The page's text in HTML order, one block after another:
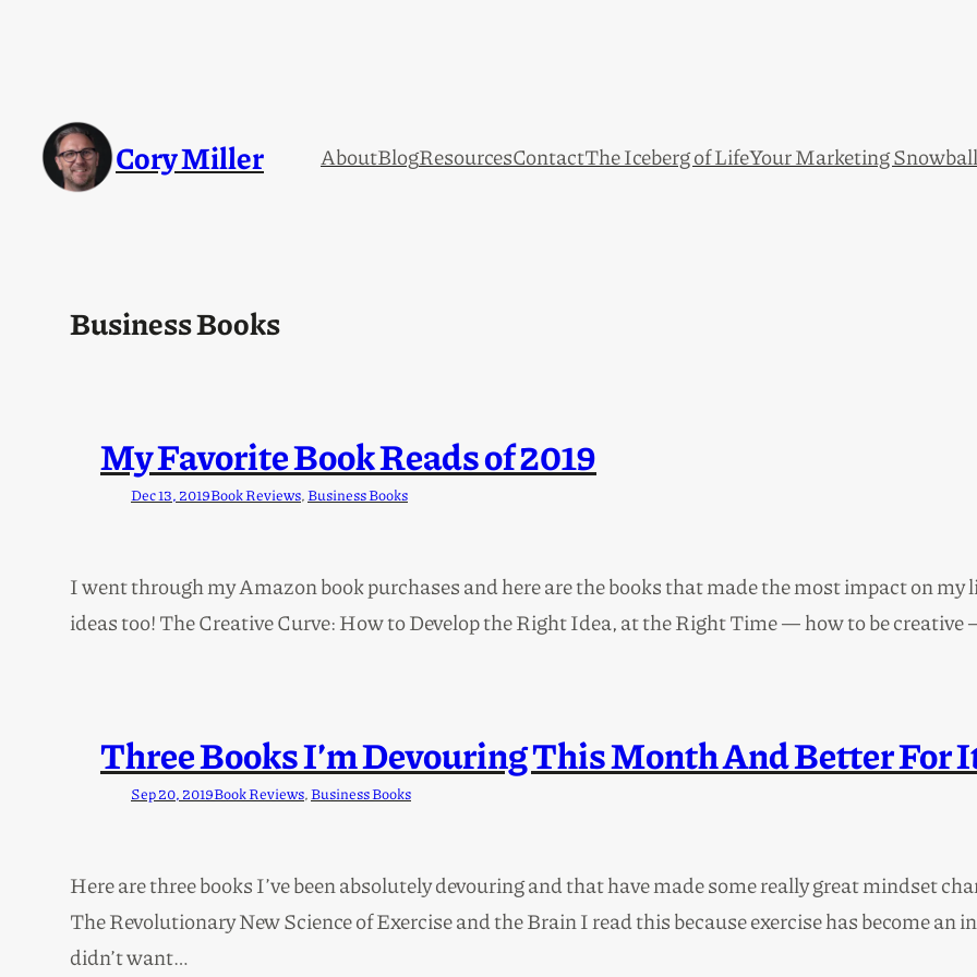
Cory Miller AboutBlogResourcesContactThe Iceberg of LifeYour Marketing Snowball
Business Books
My Favorite Book Reads of 2019
Dec 13, 2019Book Reviews, Business Books
I went through my Amazon book purchases and here are the books that made the most impact on my
ideas too! The Creative Curve: How to Develop the Right Idea, at the Right Time — how to be creative
Three Books I’m Devouring This Month And Better For
Sep 20, 2019Book Reviews, Business Books
Here are three books I’ve been absolutely devouring and that have made some really great mindset
The Revolutionary New Science of Exercise and the Brain I read this because exercise has become
didn’t want…